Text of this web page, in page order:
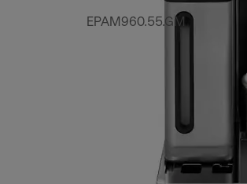
EPAM960.55.GM